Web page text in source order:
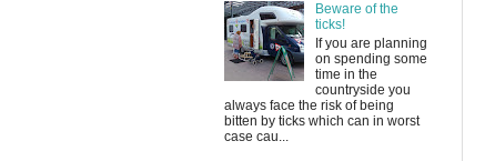
Beware of the
ticks!
If you are planning
on spending some
time in the
countryside you
always face the risk of being
bitten by ticks which can in worst
case cau...